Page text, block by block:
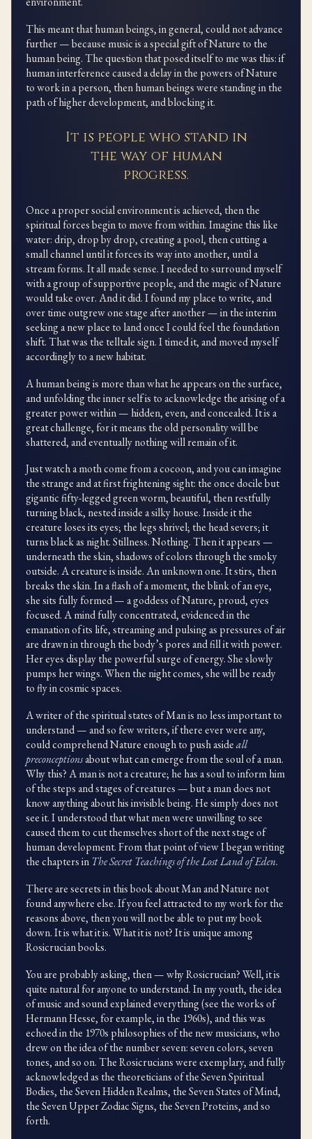
This meant that human beings, in general, could not advance
further — because music is a special gift of Nature to the
human being. The question that posed itself to me was this: if
human interference caused a delay in the powers of Nature
to work in a person, then human beings were standing in the
path of higher development, and blocking it.
It is people who stand in
the way of human
progress.
Once a proper social environment is achieved, then the
spiritual forces begin to move from within. Imagine this like
water: drip, drop by drop, creating a pool, then cutting a
small channel until it forces its way into another, until a
stream forms. It all made sense. I needed to surround myself
with a group of supportive people, and the magic of Nature
would take over. And it did. I found my place to write, and
over time outgrew one stage after another — in the interim
seeking a new place to land once I could feel the foundation
shift. That was the telltale sign. I timed it, and moved myself
accordingly to a new habitat.
A human being is more than what he appears on the surface,
and unfolding the inner self is to acknowledge the arising of a
greater power within — hidden, even, and concealed. It is a
great challenge, for it means the old personality will be
shattered, and eventually nothing will remain of it.
Just watch a moth come from a cocoon, and you can imagine
the strange and at first frightening sight: the once docile but
gigantic fifty-legged green worm, beautiful, then restfully
turning black, nested inside a silky house. Inside it the
creature loses its eyes; the legs shrivel; the head severs; it
turns black as night. Stillness. Nothing. Then it appears —
underneath the skin, shadows of colors through the smoky
outside. A creature is inside. An unknown one. It stirs, then
breaks the skin. In a flash of a moment, the blink of an eye,
she sits fully formed — a goddess of Nature, proud, eyes
focused. A mind fully concentrated, evidenced in the
emanation of its life, streaming and pulsing as pressures of air
are drawn in through the body’s pores and fill it with power.
Her eyes display the powerful surge of energy. She slowly
pumps her wings. When the night comes, she will be ready
to fly in cosmic spaces.
A writer of the spiritual states of Man is no less important to
understand — and so few writers, if there ever were any,
could comprehend Nature enough to push asideall
preconceptionsabout what can emerge from the soul of a man.
Why this? A man is not a creature; he has a soul to inform him
of the steps and stages of creatures — but a man does not
know anything about his invisible being. He simply does not
see it. I understood that what men were unwilling to see
caused them to cut themselves short of the next stage of
human development. From that point of view I began writing
the chapters in The Secret Teachings of the Lost Land of Eden.
There are secrets in this book about Man and Nature not
found anywhere else. If you feel attracted to my work for the
reasons above, then you will not be able to put my book
down. It is what it is. What it is not? It is unique among
Rosicrucian books.
You are probably asking, then — why Rosicrucian? Well, it is
quite natural for anyone to understand. In my youth, the idea
of music and sound explained everything (see the works of
Hermann Hesse, for example, in the 1960s), and this was
echoed in the 1970s philosophies of the new musicians, who
drew on the idea of the number seven: seven colors, seven
tones, and so on. The Rosicrucians were exemplary, and fully
acknowledged as the theoreticians of the Seven Spiritual
Bodies, the Seven Hidden Realms, the Seven States of Mind,
the Seven Upper Zodiac Signs, the Seven Proteins, and so
forth.